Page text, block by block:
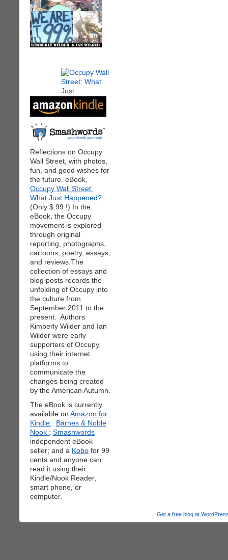
Reflections on Occupy
Wall Street, with photos,
fun, and good wishes for
the future. eBook,
Occupy Wall Street:
What Just Happened?
(Only $.99 !) In the
eBook, the Occupy
movement is explored
through original
reporting, photographs,
cartoons, poetry, essays,
and reviews.The
collection of essays and
blog posts records the
unfolding of Occupy into
the culture from
September 2011 to the
present. Authors
Kimberly Wilder and Ian
Wilder were early
supporters of Occupy,
using their internet
platforms to
communicate the
changes being created
by the American Autumn.
The eBook is currently
available on Amazon for
Kindle;
Barnes & Noble
Nook ; Smashwords
independent eBook
seller; and a Kobo for 99
cents and anyone can
read it using their
Kindle/Nook Reader,
smart phone, or
computer.
Get a free blog at